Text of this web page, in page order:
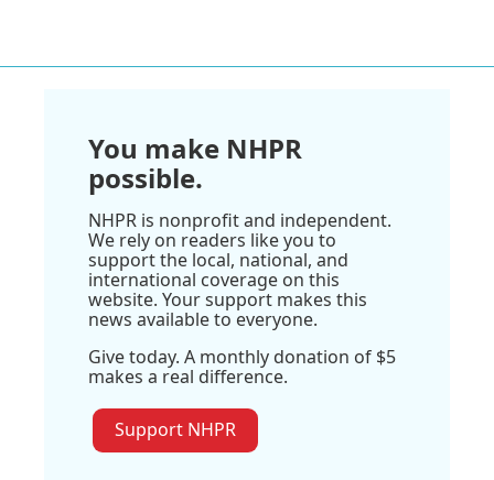
You make NHPR
possible.
NHPR is nonprofit and independent.
We rely on readers like you to
support the local, national, and
international coverage on this
website. Your support makes this
news available to everyone.
Give today. A monthly donation of $5
makes a real difference.
Support NHPR